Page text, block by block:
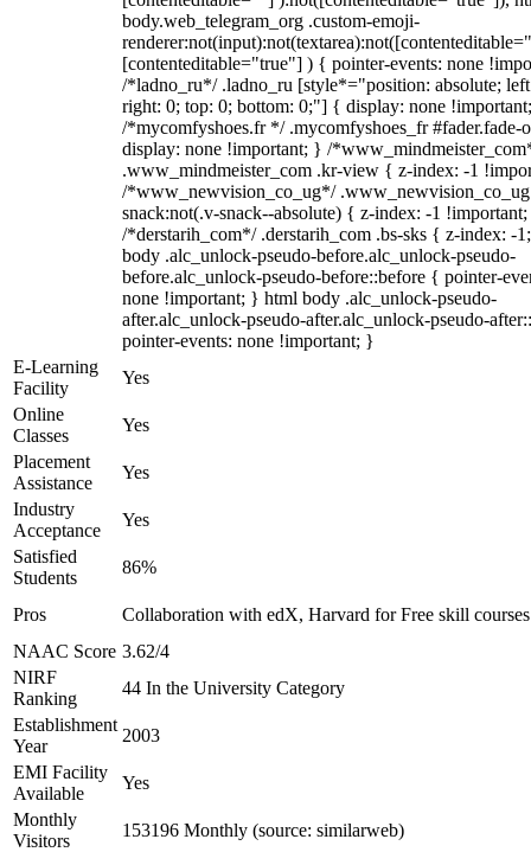
body.web_telegram_org .custom-emoji-
[contenteditable="true"] ) { pointer-events: none
/*ladno_ru*/ .ladno_ru [style*="position: absolute;
right: 0; top: 0; bottom: 0;"] { display: none
/*mycomfyshoes.fr */ .mycomfyshoes_fr #fader.fade-
display: none !important; } /
.www_mindmeister_com .kr-view { z-index: -1
/*www_newvision_co_ug*/
snack:not(.v-snack--absolute) { z-index: -1
/*derstarih_com*/ .derstarih_com .bs-sks { z-index: -
body .alc_unlock-pseudo-before.alc_unlock-pseudo-
before.alc_unlock-pseudo-before::before { pointer-
none !important; } html body .alc_unlock-pseudo-
after.alc_unlock-pseudo-after.alc_unlock-pseudo-
pointer-events: none !important; }
E-Learning
Facility
Yes
Online
Classes
Yes
Placement
Assistance
Yes
Industry
Acceptance
Yes
Satisfied
Students
86%
Pros
Collaboration with edX, Harvard for Free skill courses
NAAC Score 3.62/4
NIRF
Ranking
44 In the University Category
Establishment
Year
2003
EMI Facility
Available
Yes
Monthly
Visitors
153196 Monthly (source: similarweb)